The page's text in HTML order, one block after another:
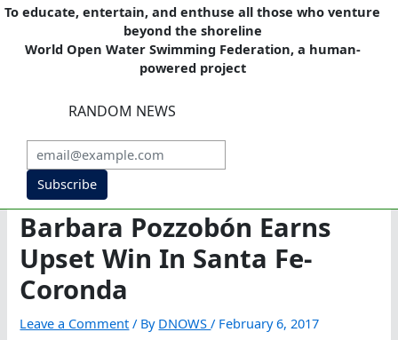
To educate, entertain, and enthuse all those who venture
beyond the shoreline
World Open Water Swimming Federation, a human-
powered project
RANDOM NEWS
Subscribe
Barbara Pozzobón Earns
Upset Win In Santa Fe-
Coronda
Leave a Comment / By DNOWS/ February 6, 2017